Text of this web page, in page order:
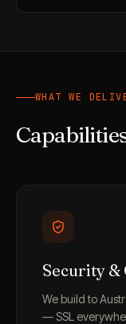
WHAT WE
Security &
We build to
— SSL